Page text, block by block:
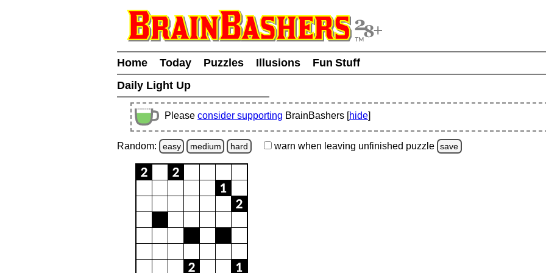
Home Today Puzzles Illusions
Fun Stuff
Daily Light Up
Please consider supporting BrainBashers [hide]
Random: easy medium hard warn when leaving unfinished puzzle save